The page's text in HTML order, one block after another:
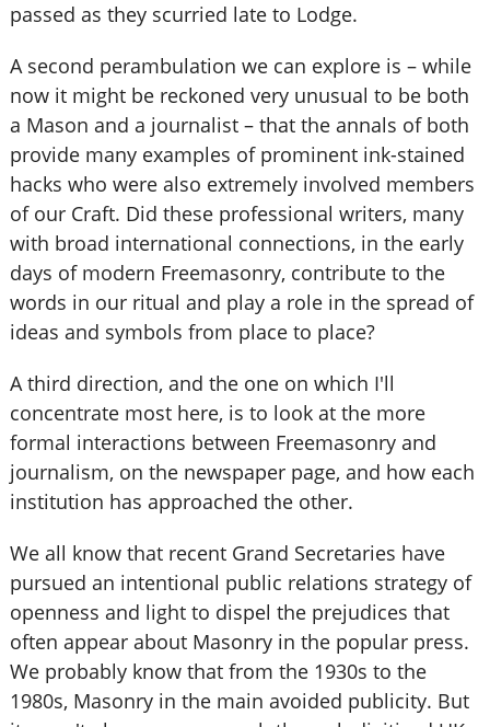
passed as they scurried late to Lodge.
A second perambulation we can explore is – while
now it might be reckoned very unusual to be both
a Mason and a journalist – that the annals of both
provide many examples of prominent ink-stained
hacks who were also extremely involved members
of our Craft. Did these professional writers, many
with broad international connections, in the early
days of modern Freemasonry, contribute to the
words in our ritual and play a role in the spread of
ideas and symbols from place to place?
A third direction, and the one on which I'll
concentrate most here, is to look at the more
formal interactions between Freemasonry and
journalism, on the newspaper page, and how each
institution has approached the other.
We all know that recent Grand Secretaries have
pursued an intentional public relations strategy of
openness and light to dispel the prejudices that
often appear about Masonry in the popular press.
We probably know that from the 1930s to the
1980s, Masonry in the main avoided publicity. But